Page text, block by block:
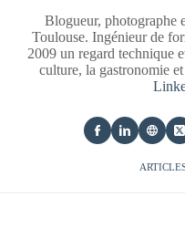
Blogueur, photographe
Toulouse. Ingénieur de
2009 un regard technique
culture, la gastronomie